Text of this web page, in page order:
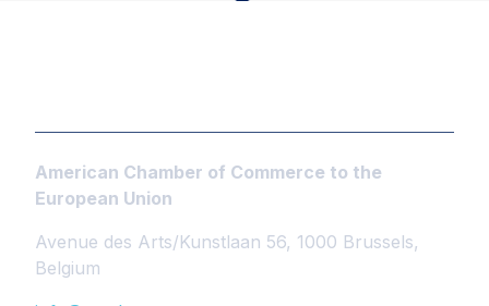
American Chamber of Commerce to the
European Union
Avenue des Arts/Kunstlaan 56, 1000 Brussels,
Belgium